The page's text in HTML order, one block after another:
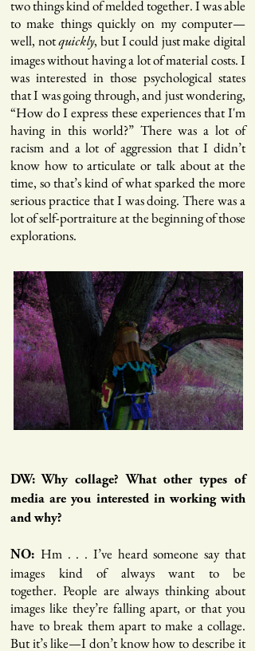
two things kind of melded together. I was able
to make things quickly on my computer—
well, notquickly, but I could just make digital
images without having a lot of material costs. I
was interested in those psychological states
that I was going through, and just wondering,
“How do I express these experiences that I'm
having in this world?” There was a lot of
racism and a lot of aggression that I didn’t
know how to articulate or talk about at the
time, so that’s kind of what sparked the more
serious practice that I was doing. There was a
lot of self-portraiture at the beginning of those
explorations.
DW: Why collage? What other types of
media are you interested in working with
and why?
NO: Hm . . . I’ve heard someone say that
images kind of always want to be
together. People are always thinking about
images like they’re falling apart, or that you
have to break them apart to make a collage.
But it’s like—I don’t know how to describe it